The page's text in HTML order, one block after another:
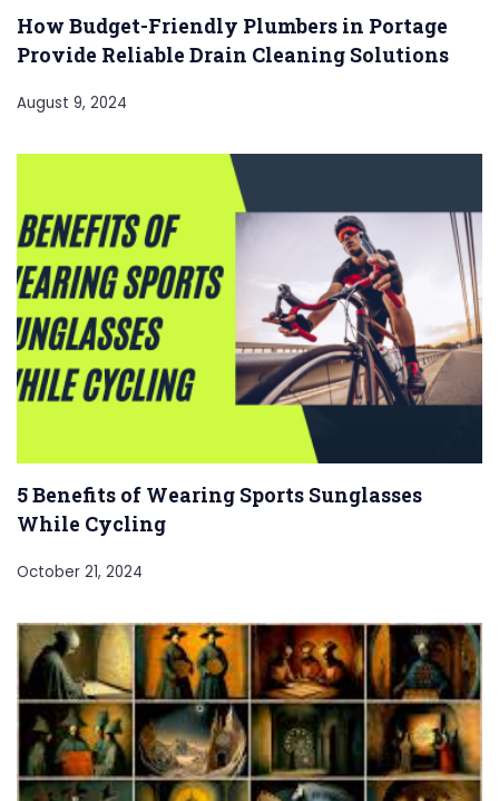
How Budget-Friendly Plumbers in Portage
Provide Reliable Drain Cleaning Solutions
August 9, 2024
5 Benefits of Wearing Sports Sunglasses
While Cycling
October 21, 2024